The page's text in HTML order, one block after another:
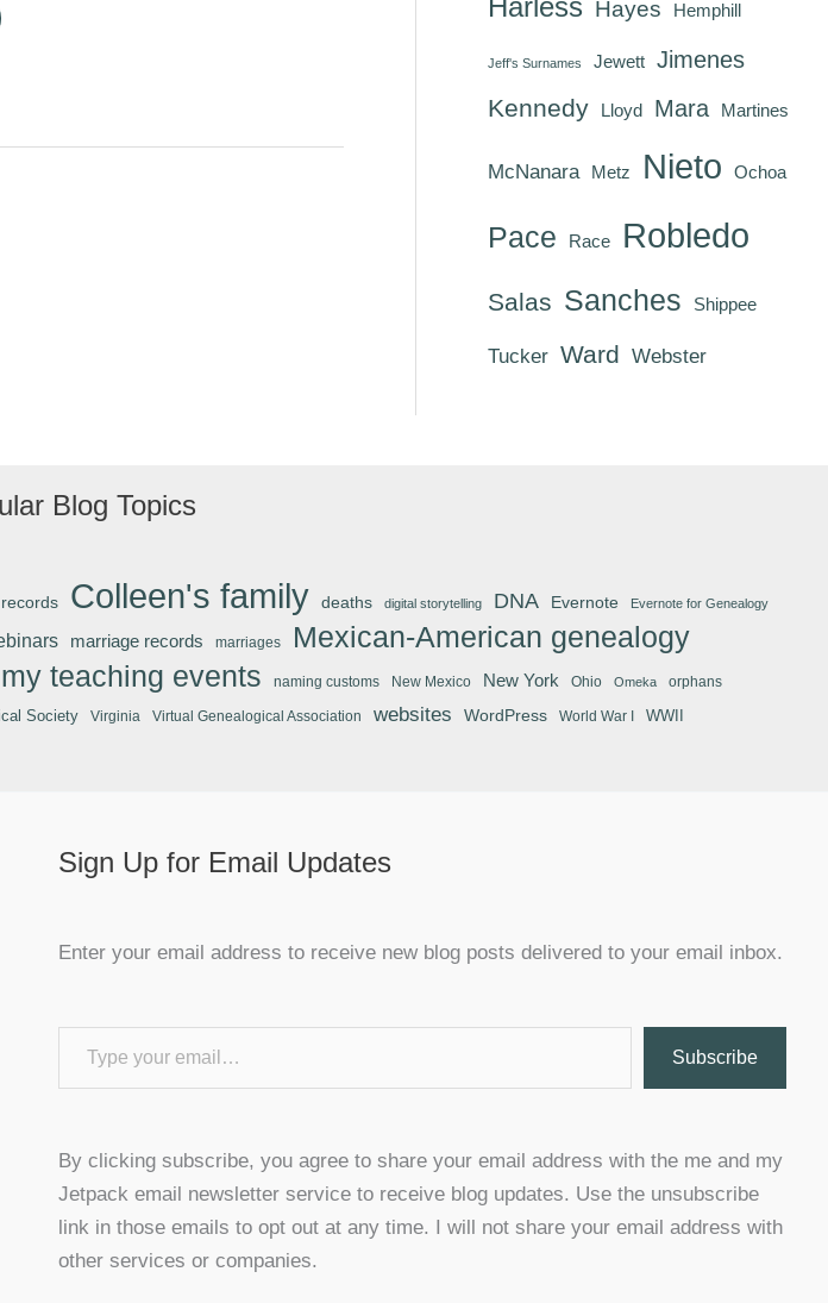
Hayes Hemphill
Jeff's Surnames Jewett Jimenes
Kennedy Lloyd Mara Martines
McNanara Metz Nieto Ochoa
Pace Race Robledo
Salas Sanches Shippee
Tucker Ward Webster
Blog Topics
Colleen's family deaths digital storytelling DNA Evernote Evernote for Genealogy
marriage records marriages Mexican-American genealogy
my teaching events naming customs New Mexico New York Ohio Omeka orphans
Society Virginia Virtual Genealogical Association websites WordPress World War I WWII
Sign Up for Email Updates
Enter your email address to receive new blog posts delivered to your email inbox.
Type your email…
Subscribe
By clicking subscribe, you agree to share your email address with the me and my
Jetpack email newsletter service to receive blog updates. Use the unsubscribe
link in those emails to opt out at any time. I will not share your email address with
other services or companies.